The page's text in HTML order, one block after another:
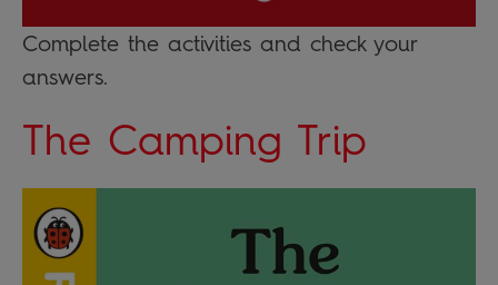
Complete the activities and check your
answers.
The Camping Trip